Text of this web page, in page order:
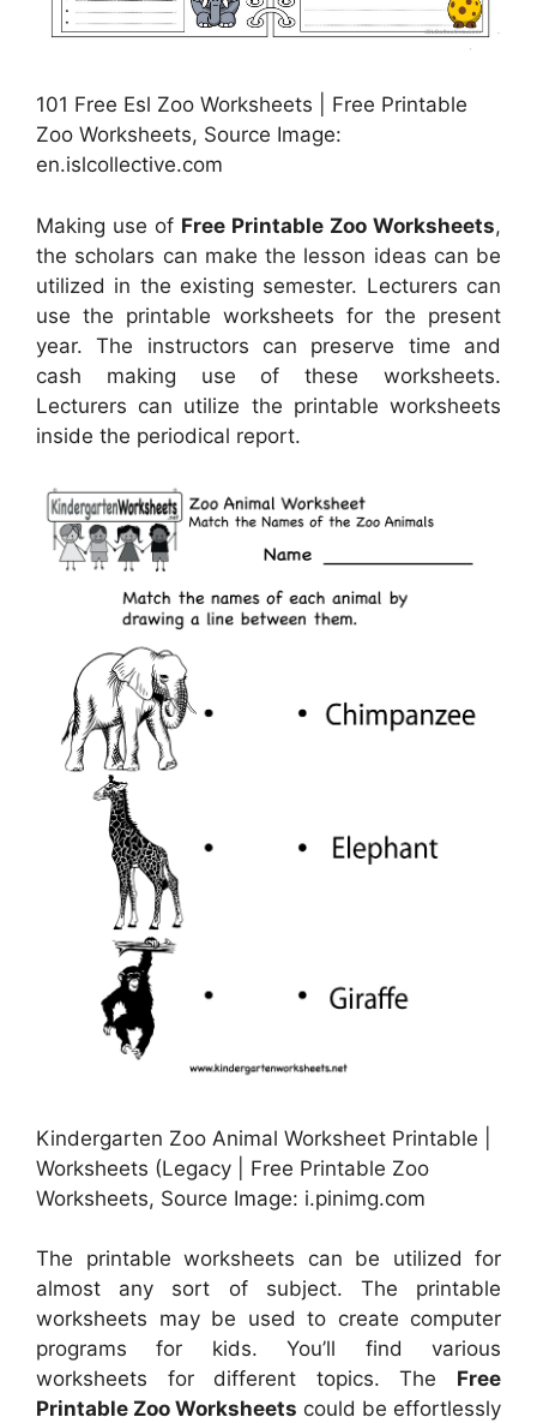
101 Free Esl Zoo Worksheets | Free Printable
Zoo Worksheets, Source Image:
en.islcollective.com
Making use of Free Printable Zoo Worksheets,
the scholars can make the lesson ideas can be
utilized in the existing semester. Lecturers can
use the printable worksheets for the present
year. The instructors can preserve time and
cash making use of these worksheets.
Lecturers can utilize the printable worksheets
inside the periodical report.
Kindergarten Zoo Animal Worksheet Printable |
Worksheets (Legacy | Free Printable Zoo
Worksheets, Source Image: i.pinimg.com
The printable worksheets can be utilized for
almost any sort of subject. The printable
worksheets may be used to create computer
programs for kids. You’ll find various
worksheets for different topics. The Free
Printable Zoo Worksheets could be effortlessly